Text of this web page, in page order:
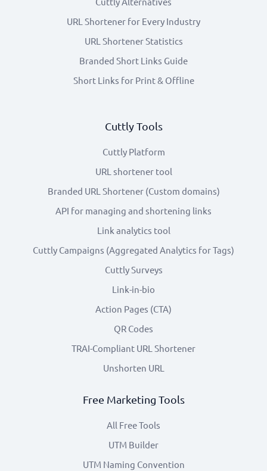
URL Shortener for Every Industry
URL Shortener Statistics
Branded Short Links Guide
Short Links for Print & Offline
Cuttly Tools
Cuttly Platform
URL shortener tool
Branded URL Shortener (Custom domains)
API for managing and shortening links
Link analytics tool
Cuttly Campaigns (Aggregated Analytics for Tags)
Cuttly Surveys
Link-in-bio
Action Pages (CTA)
QR Codes
TRAI-Compliant URL Shortener
Unshorten URL
Free Marketing Tools
All Free Tools
UTM Builder
UTM Naming Convention